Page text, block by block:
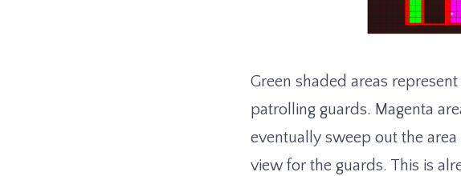
Green shaded areas
patrolling guards. Magenta
eventually sweep out the
view for the guards. This is